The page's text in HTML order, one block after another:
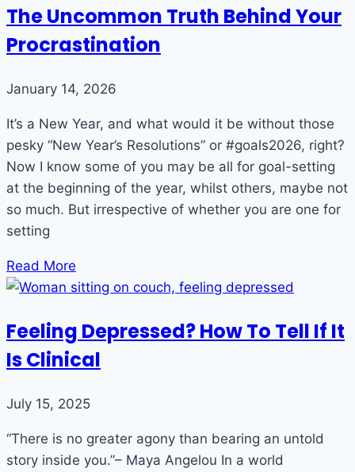
The Uncommon Truth Behind Your
Procrastination
January 14, 2026
It’s a New Year, and what would it be without those
pesky “New Year’s Resolutions” or #goals2026, right?
Now I know some of you may be all for goal-setting
at the beginning of the year, whilst others, maybe not
so much. But irrespective of whether you are one for
setting
Read More
Feeling Depressed? How To Tell If It
Is Clinical
July 15, 2025
“There is no greater agony than bearing an untold
story inside you.”– Maya Angelou In a world